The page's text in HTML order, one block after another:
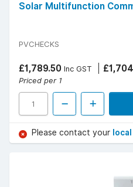
Solar Multifunction
PVCHECKS
£1,789.50 Inc GST
Priced per 1
Please contact your